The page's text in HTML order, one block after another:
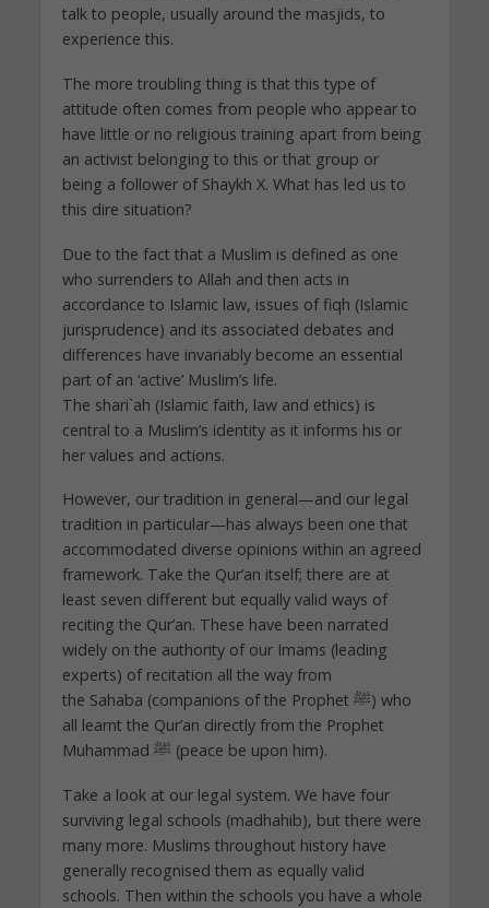
talk to people, usually around the masjids, to
experience this.
The more troubling thing is that this type of
attitude often comes from people who appear to
have little or no religious training apart from being
an activist belonging to this or that group or
being a follower of Shaykh X. What has led us to
this dire situation?
Due to the fact that a Muslim is defined as one
who surrenders to Allah and then acts in
accordance to Islamic law, issues of fiqh (Islamic
jurisprudence) and its associated debates and
differences have invariably become an essential
part of an ‘active’ Muslim’s life.
The shari`ah (Islamic faith, law and ethics) is
central to a Muslim’s identity as it informs his or
her values and actions.
However, our tradition in general—and our legal
tradition in particular—has always been one that
accommodated diverse opinions within an agreed
framework. Take the Qur’an itself; there are at
least seven different but equally valid ways of
reciting the Qur’an. These have been narrated
widely on the authority of our Imams (leading
experts) of recitation all the way from
the Sahaba (companions of the Prophet ﷺ) who
all learnt the Qur’an directly from the Prophet
Muhammad ﷺ (peace be upon him).
Take a look at our legal system. We have four
surviving legal schools (madhahib), but there were
many more. Muslims throughout history have
generally recognised them as equally valid
schools. Then within the schools you have a whole